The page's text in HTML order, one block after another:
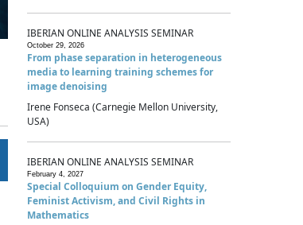
IBERIAN ONLINE ANALYSIS SEMINAR
October 29, 2026
From phase separation in heterogeneous
media to learning training schemes for
image denoising
Irene Fonseca (Carnegie Mellon University,
USA)
IBERIAN ONLINE ANALYSIS SEMINAR
February 4, 2027
Special Colloquium on Gender Equity,
Feminist Activism, and Civil Rights in
Mathematics